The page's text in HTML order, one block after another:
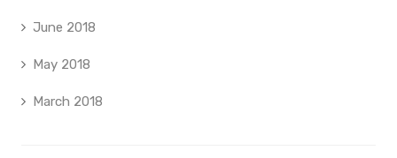
June 2018
May 2018
March 2018